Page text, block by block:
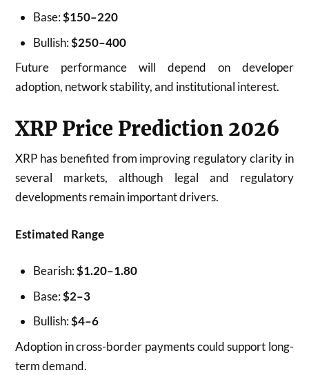
Base:$150–220
Bullish:$250–400
Future performance will depend on developer
adoption, network stability, and institutional interest.
XRP Price Prediction 2026
XRP has benefited from improving regulatory clarity in
several markets, although legal and regulatory
developments remain important drivers.
Estimated Range
Bearish:$1.20–1.80
Base:$2–3
Bullish:$4–6
Adoption in cross-border payments could support long-
term demand.